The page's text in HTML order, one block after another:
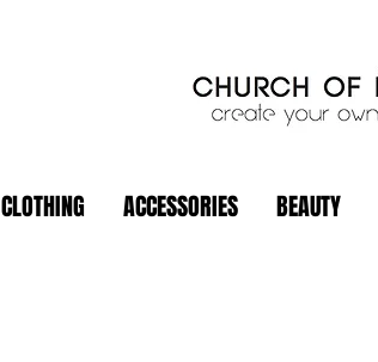
CLOTHING ACCESSORIES BEAUTY